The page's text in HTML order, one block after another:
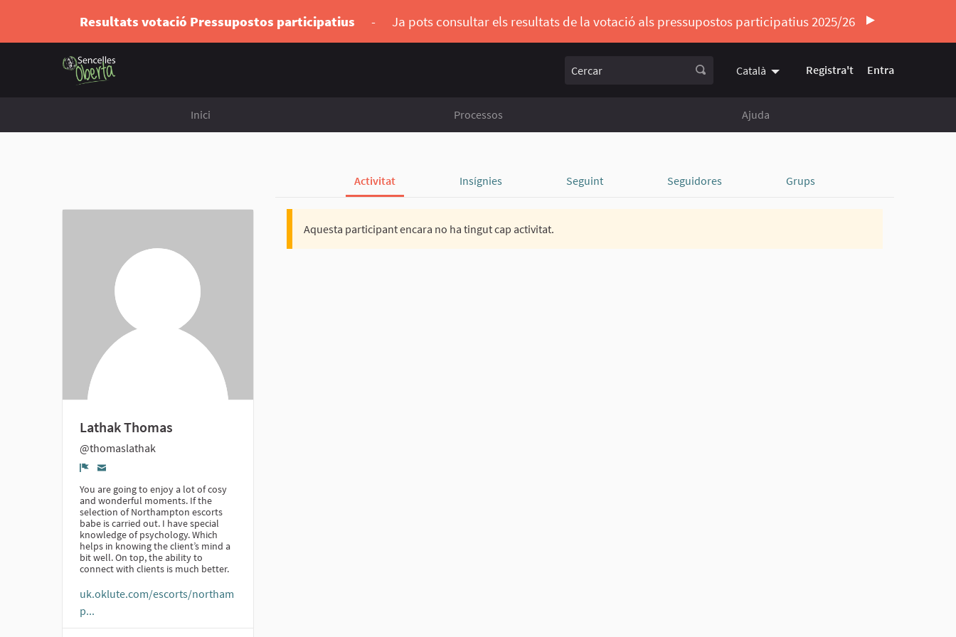
Resultats votació Pressupostos participatius - Ja pots consultar els resultats de la votació als pressupostos participatius 2025/26
Català Triar la llengua Elegir el idioma
Registra't Entra
Inici Processos Ajuda
Activitat Insígnies Seguint Seguidores Grups
Lathak Thomas
@thomaslathak
You are going to enjoy a lot of cosy
and wonderful moments. If the
selection of Northampton escorts
babe is carried out. I have special
knowledge of psychology. Which
helps in knowing the client’s mind a
bit well. On top, the ability to
connect with clients is much better.
uk.oklute.com/escorts/northam
p...
Aquesta participant encara no ha tingut cap activitat.